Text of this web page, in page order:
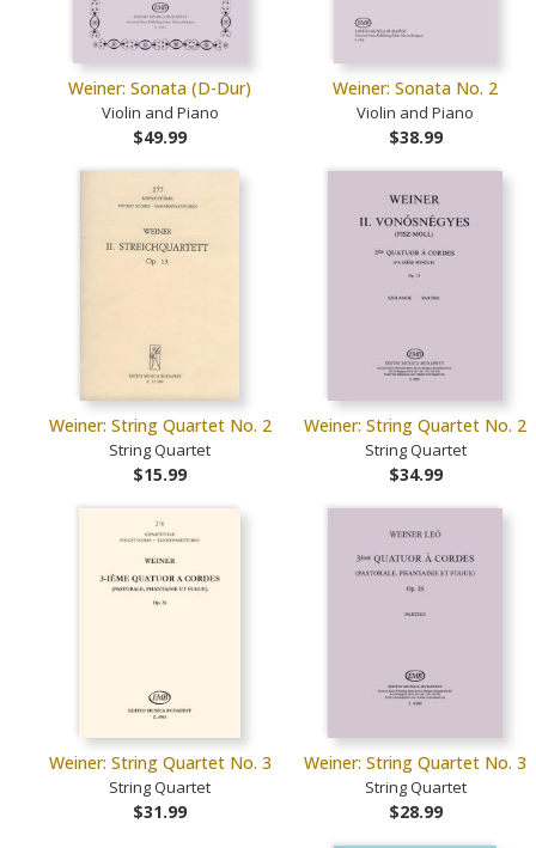
Weiner: Sonata (D-Dur)
Violin and Piano
$49.99
Weiner: Sonata No. 2
Violin and Piano
$38.99
Weiner: String Quartet No. 2
String Quartet
$15.99
Weiner: String Quartet No. 2
String Quartet
$34.99
Weiner: String Quartet No. 3
String Quartet
$31.99
Weiner: String Quartet No. 3
String Quartet
$28.99